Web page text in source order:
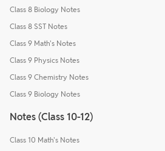
Class 8 Biology Notes
Class 8 SST Notes
Class 9 Math's Notes
Class 9 Physics Notes
Class 9 Chemistry Notes
Class 9 Biology Notes
Notes (Class 10-12)
Class 10 Math's Notes